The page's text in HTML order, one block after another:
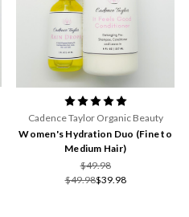
Cadence Taylor Organic Beauty
Women's Hydration Duo (Fine to
Medium Hair)
$49.98
$49.98$39.98